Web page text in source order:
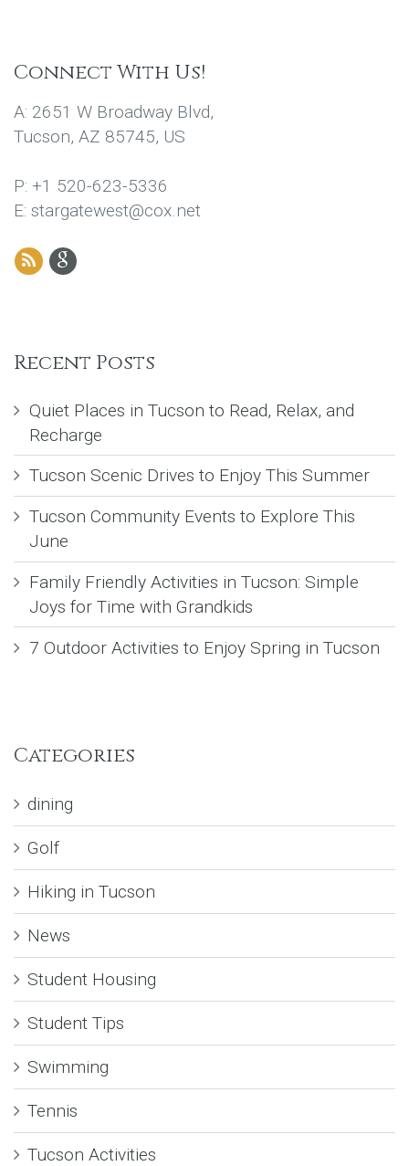
Connect With Us!
A: 2651 W Broadway Blvd,
Tucson, AZ 85745, US
P: +1 520-623-5336
E: stargatewest@cox.net
Recent Posts
Quiet Places in Tucson to Read, Relax, and
Recharge
Tucson Scenic Drives to Enjoy This Summer
Tucson Community Events to Explore This
June
Family Friendly Activities in Tucson: Simple
Joys for Time with Grandkids
7 Outdoor Activities to Enjoy Spring in Tucson
Categories
dining
Golf
Hiking in Tucson
News
Student Housing
Student Tips
Swimming
Tennis
Tucson Activities